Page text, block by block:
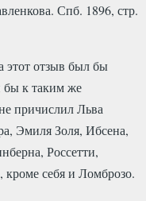
Спб. 1896, стр.
этот отзыв был бы
бы к таким же
причислил Льва
Эмиля Золя, Ибсена,
Россетти,
себя и Ломброзо.